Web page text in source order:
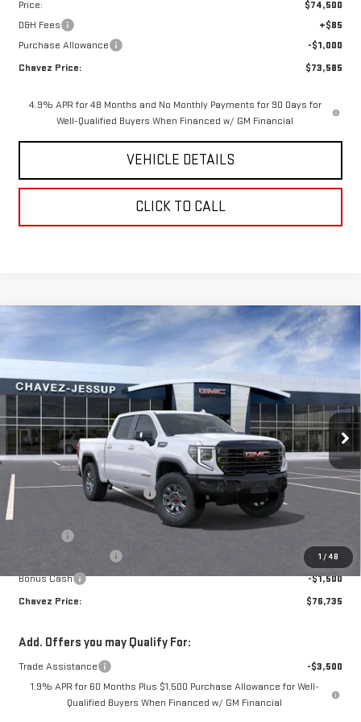
Price:
$74,500
D&H Fees
+$85
Purchase Allowance
-$1,000
Chavez Price:
$73,585
4.9% APR for 48 Months and No Monthly Payments for 90 Days for
Well-Qualified Buyers When Financed w/ GM Financial
VEHICLE DETAILS
CLICK TO CALL
1 / 48
NEW2026 GMC SIERRA 1500 AT4X
3GTUUFELXTG118102Stock:16444 Model:TK10543
In Stock Ext. Int.
SAVINGS
$76,735
CHAVEZ PRICE
Less
$83,890
Price reduction below MSRP:
-$3,990
-$1,750
Bonus Cash
-$1,500
Chavez Price:
$76,735
Add. Offers you may Qualify For:
Trade Assistance
-$3,500
1.9% APR for 60 Months Plus $1,500 Purchase Allowance for Well-
Qualified Buyers When Financed w/ GM Financial